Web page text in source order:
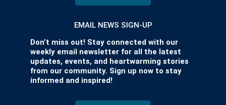
EMAIL NEWS SIGN-UP
Don’t miss out! Stay connected with our
weekly email newsletter for all the latest
updates, events, and heartwarming stories
from our community. Sign up now to stay
informed and inspired!